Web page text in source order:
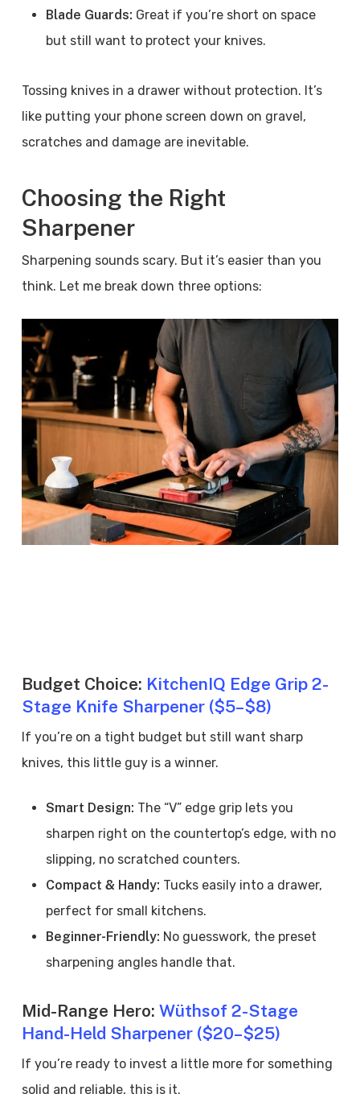
Blade Guards: Great if you’re short on space
but still want to protect your knives.
Tossing knives in a drawer without protection. It’s
like putting your phone screen down on gravel,
scratches and damage are inevitable.
Choosing the Right
Sharpener
Sharpening sounds scary. But it’s easier than you
think. Let me break down three options:
Budget Choice: KitchenIQ Edge Grip 2-
Stage Knife Sharpener ($5–$8)
If you’re on a tight budget but still want sharp
knives, this little guy is a winner.
Smart Design: The “V” edge grip lets you
sharpen right on the countertop’s edge, with no
slipping, no scratched counters.
Compact & Handy: Tucks easily into a drawer,
perfect for small kitchens.
Beginner-Friendly: No guesswork, the preset
sharpening angles handle that.
Mid-Range Hero: Wüthsof 2-Stage
Hand-Held Sharpener ($20–$25)
If you’re ready to invest a little more for something
solid and reliable, this is it.